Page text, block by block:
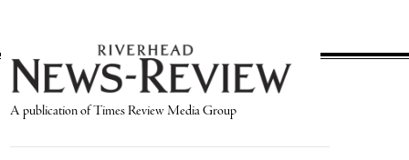
A publication of Times Review Media Group